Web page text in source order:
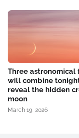
Three astronomical
will combine
reveal the hidden
moon
March 19, 2026